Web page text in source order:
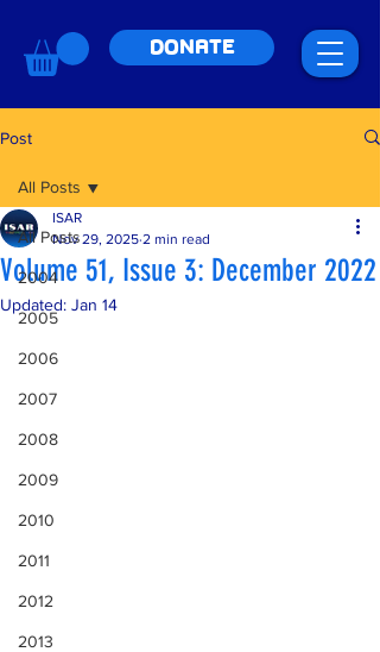
DONATE
Post
All Posts
2004
2005
2006
2007
2008
2009
2010
2011
2012
2013
All Posts
Volume 51, Issue 3: December 2022
ISAR
Nov 29, 2025 2 min read
Updated: Jan 14